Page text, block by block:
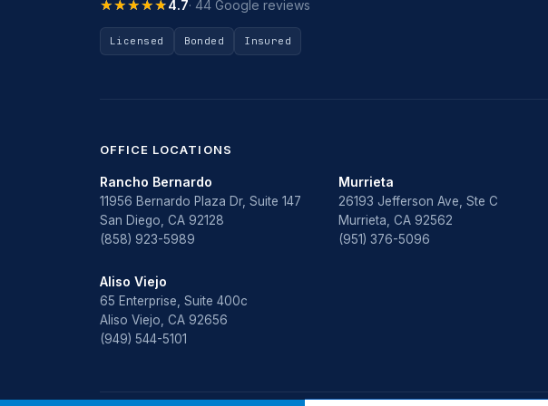
★★★★★
★★★★★4.7· 44 Google reviews
Licensed Bonded Insured
OFFICE LOCATIONS
Rancho Bernardo
11956 Bernardo Plaza Dr, Suite 147
San Diego, CA 92128
(858) 923-5989
Murrieta
26193 Jefferson Ave, Ste C
Murrieta, CA 92562
(951) 376-5096
Aliso Viejo
65 Enterprise, Suite 400c
Aliso Viejo, CA 92656
(949) 544-5101